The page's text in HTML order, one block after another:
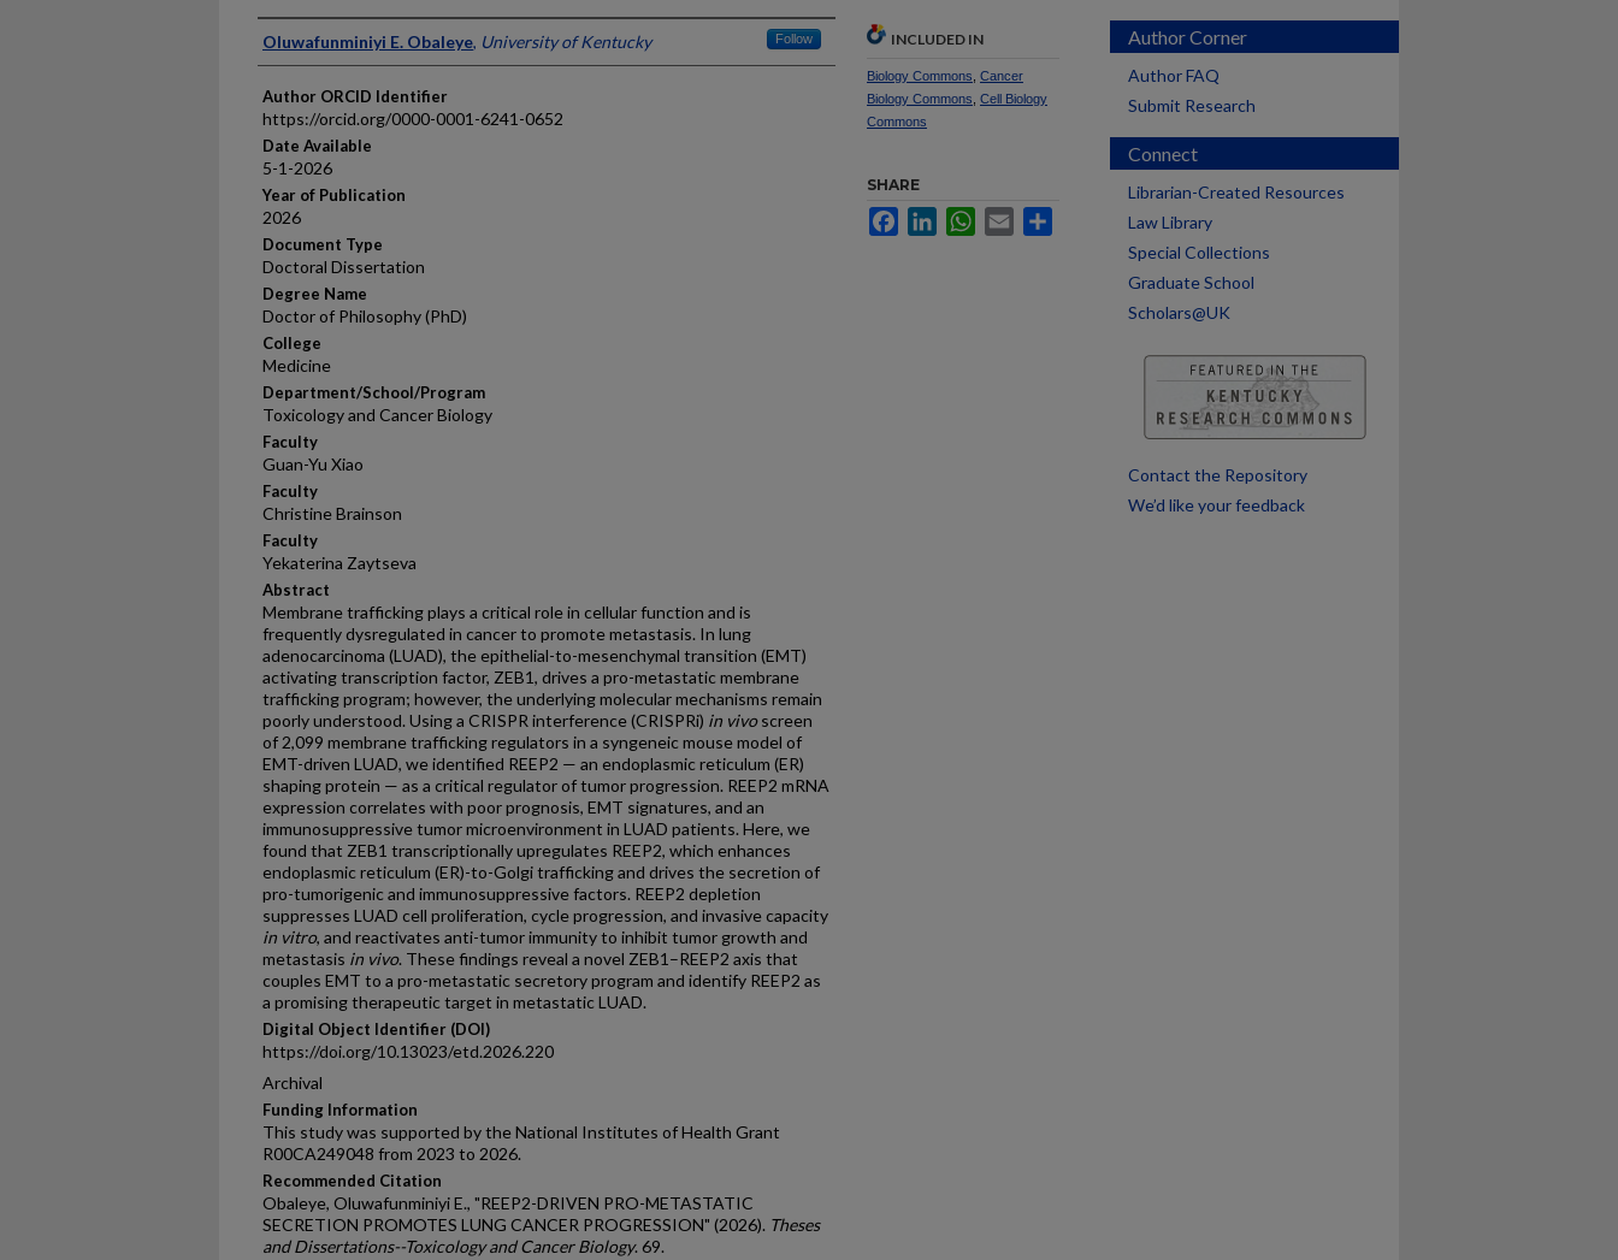
Author
Oluwafunminiyi E. Obaleye, University of Kentucky Follow
Author ORCID Identifier
https://orcid.org/0000-0001-6241-0652
Date Available
5-1-2026
Year of Publication
2026
Document Type
Doctoral Dissertation
Degree Name
Doctor of Philosophy (PhD)
College
Medicine
Department/School/Program
Toxicology and Cancer Biology
Faculty
Guan-Yu Xiao
Faculty
Christine Brainson
Faculty
Yekaterina Zaytseva
Abstract
Membrane trafficking plays a critical role in cellular function and is
frequently dysregulated in cancer to promote metastasis. In lung
adenocarcinoma (LUAD), the epithelial-to-mesenchymal transition (EMT)
activating transcription factor, ZEB1, drives a pro-metastatic membrane
trafficking program; however, the underlying molecular mechanisms remain
poorly understood. Using a CRISPR interference (CRISPRi) in vivoscreen
of 2,099 membrane trafficking regulators in a syngeneic mouse model of
EMT-driven LUAD, we identified REEP2 — an endoplasmic reticulum (ER)
shaping protein — as a critical regulator of tumor progression. REEP2 mRNA
expression correlates with poor prognosis, EMT signatures, and an
immunosuppressive tumor microenvironment in LUAD patients. Here, we
found that ZEB1 transcriptionally upregulates REEP2, which enhances
endoplasmic reticulum (ER)-to-Golgi trafficking and drives the secretion of
pro-tumorigenic and immunosuppressive factors. REEP2 depletion
suppresses LUAD cell proliferation, cycle progression, and invasive capacity
in vitro, and reactivates anti-tumor immunity to inhibit tumor growth and
metastasis in vivo. These findings reveal a novel ZEB1–REEP2 axis that
couples EMT to a pro-metastatic secretory program and identify REEP2 as
a promising therapeutic target in metastatic LUAD.
Digital Object Identifier (DOI)
https://doi.org/10.13023/etd.2026.220
Archival
Funding Information
This study was supported by the National Institutes of Health Grant
R00CA249048 from 2023 to 2026.
Recommended Citation
Obaleye, Oluwafunminiyi E., "REEP2-DRIVEN PRO-METASTATIC
SECRETION PROMOTES LUNG CANCER PROGRESSION" (2026). Theses
and Dissertations--Toxicology and Cancer Biology. 69.
INCLUDED IN
Biology Commons Cancer
Biology Commons Cell Biology
Commons
SHARE
FacebookLinkedInWhatsApp
Email
Author Corner
Author FAQ
Submit Research
Connect
Librarian-Created Resources
Law Library
Special Collections
Graduate School
Scholars@UK
Contact the Repository
We’d like your feedback